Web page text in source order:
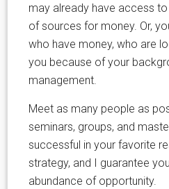
may already have access
of sources for money. Or,
who have money, who are
you because of your
management.
Meet as many people as
seminars, groups, and
successful in your favorite
strategy, and I guarantee
abundance of opportunity.